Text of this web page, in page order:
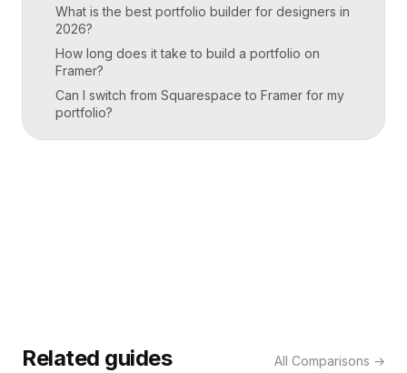
What is the best portfolio builder for designers in
2026?
How long does it take to build a portfolio on
Framer?
Can I switch from Squarespace to Framer for my
portfolio?
Related guides All Comparisons →